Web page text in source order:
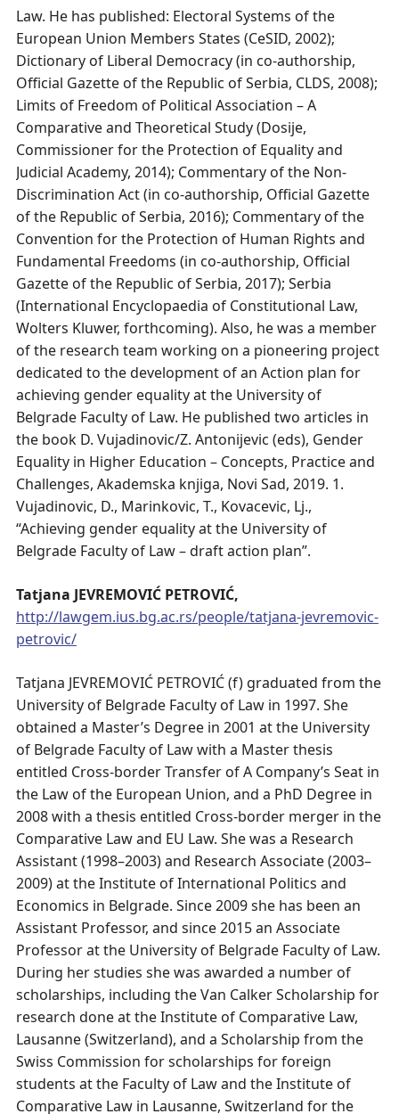
Law. He has published: Electoral Systems of the
European Union Members States (CeSID, 2002);
Dictionary of Liberal Democracy (in co-authorship,
Official Gazette of the Republic of Serbia, CLDS, 2008);
Limits of Freedom of Political Association – A
Comparative and Theoretical Study (Dosije,
Commissioner for the Protection of Equality and
Judicial Academy, 2014); Commentary of the Non-
Discrimination Act (in co-authorship, Official Gazette
of the Republic of Serbia, 2016); Commentary of the
Convention for the Protection of Human Rights and
Fundamental Freedoms (in co-authorship, Official
Gazette of the Republic of Serbia, 2017); Serbia
(International Encyclopaedia of Constitutional Law,
Wolters Kluwer, forthcoming). Also, he was a member
of the research team working on a pioneering project
dedicated to the development of an Action plan for
achieving gender equality at the University of
Belgrade Faculty of Law. He published two articles in
the book D. Vujadinovic/Z. Antonijevic (eds), Gender
Equality in Higher Education – Concepts, Practice and
Challenges, Akademska knjiga, Novi Sad, 2019. 1.
Vujadinovic, D., Marinkovic, T., Kovacevic, Lj.,
“Achieving gender equality at the University of
Belgrade Faculty of Law – draft action plan”.
Tatjana JEVREMOVIĆ PETROVIĆ,
http://lawgem.ius.bg.ac.rs/people/tatjana-jevremovic-
petrovic/
Tatjana JEVREMOVIĆ PETROVIĆ (f) graduated from the
University of Belgrade Faculty of Law in 1997. She
obtained a Master’s Degree in 2001 at the University
of Belgrade Faculty of Law with a Master thesis
entitled Cross-border Transfer of A Company’s Seat in
the Law of the European Union, and a PhD Degree in
2008 with a thesis entitled Cross-border merger in the
Comparative Law and EU Law. She was a Research
Assistant (1998–2003) and Research Associate (2003–
2009) at the Institute of International Politics and
Economics in Belgrade. Since 2009 she has been an
Assistant Professor, and since 2015 an Associate
Professor at the University of Belgrade Faculty of Law.
During her studies she was awarded a number of
scholarships, including the Van Calker Scholarship for
research done at the Institute of Comparative Law,
Lausanne (Switzerland), and a Scholarship from the
Swiss Commission for scholarships for foreign
students at the Faculty of Law and the Institute of
Comparative Law in Lausanne, Switzerland for the